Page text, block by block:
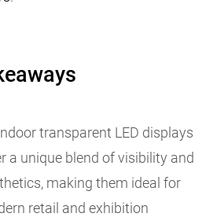
transparent LED displays
a unique blend of visibility and
making them ideal for
retail and exhibition